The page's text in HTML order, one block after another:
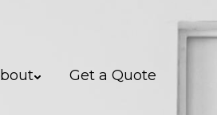
Get a Quote